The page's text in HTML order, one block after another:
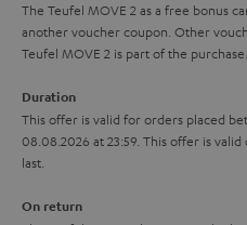
g
u
r
a
l
s
The Teufel MOVE 2 as a free bonus
another voucher coupon. Other
Teufel MOVE 2 is part of the purchase.
Duration
This offer is valid for orders placed
08.08.2026 at 23:59. This offer is
last.
On return